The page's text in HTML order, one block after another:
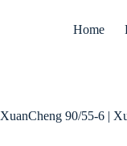
Home
XuanCheng 90/55-6 |